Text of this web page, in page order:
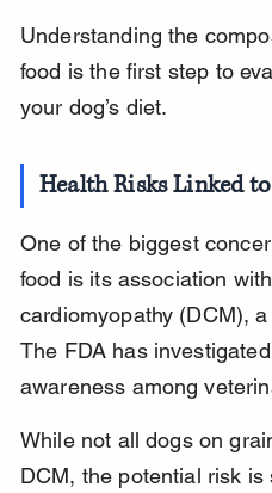
Understanding the
food is the first step to
your dog’s diet.
Health Risks Linked
One of the biggest
food is its association
cardiomyopathy (DCM),
The FDA has
awareness among
While not all dogs on
DCM, the potential risk